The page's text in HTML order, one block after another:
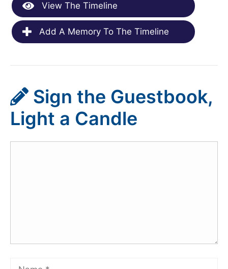
View The Timeline
Add A Memory To The Timeline
Sign the Guestbook,
Light a Candle